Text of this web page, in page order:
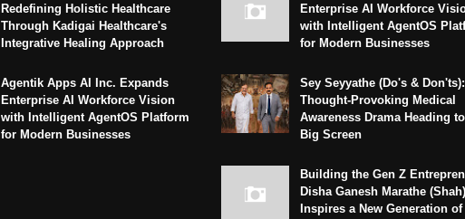
Redefining Holistic Healthcare
Through Kadigai Healthcare's
Integrative Healing Approach
Agentik Apps AI Inc. Expands
Enterprise AI Workforce Vision
with Intelligent AgentOS Platform
for Modern Businesses
Enterprise AI Workforce
with Intelligent AgentOS
for Modern Businesses
Sey Seyyathe (Do's &
Thought-Provoking Medical
Awareness Drama Heading
Big Screen
Building the Gen Z
Disha Ganesh Marathe (Shah)
Inspires a New Generation of